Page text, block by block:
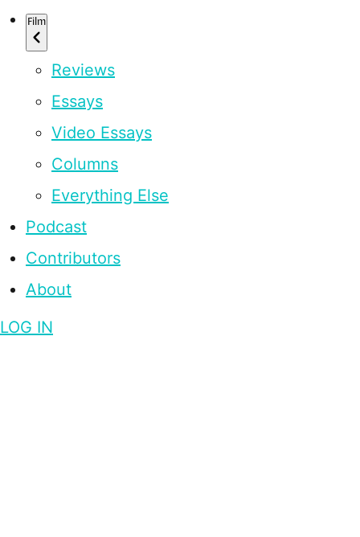
Film
Reviews
Essays
Video Essays
Columns
Everything Else
Podcast
Contributors
About
LOG IN